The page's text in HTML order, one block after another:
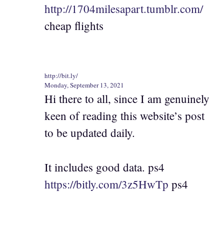
http://1704milesapart.tumblr.com/
cheap flights
http://bit.ly/
Monday, September 13, 2021
Hi there to all, since I am genuinely
keen of reading this website’s post
to be updated daily.
It includes good data. ps4
https://bitly.com/3z5HwTp ps4